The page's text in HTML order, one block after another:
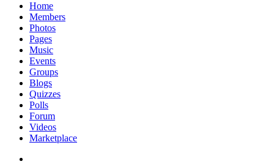
Home
Members
Photos
Pages
Music
Events
Groups
Blogs
Quizzes
Polls
Forum
Videos
Marketplace